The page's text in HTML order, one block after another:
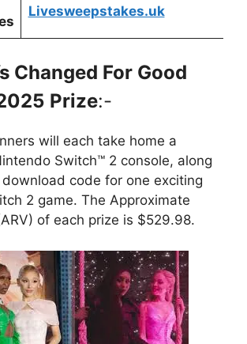
Livesweepstakes.uk
Changed For Good
Prize:-
will each take home a
Switch™ 2 console, along
code for one exciting
2 game. The Approximate
of each prize is $529.98.